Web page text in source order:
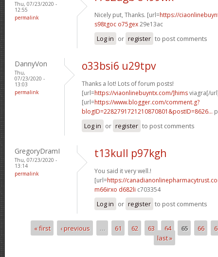
Thu, 07/23/2020 -
12:55
permalink
Nicely put, Thanks. [url=https://
s98tgoc o75gex29e13ac
Log in or register to post comments
DannyVon
Thu,
07/23/2020 -
13:03
permalink
o33bsi6 u29tpv
Thanks a lot! Lots of forum posts!
[url=https://viaonlinebuyntx.com/]himsviagra[/
[url=https://www.blogger.com/comment.g?
blogID=2282791721210870801&postID=8626...
Log in or register to post comments
GregoryDramI
Thu, 07/23/2020 -
13:14
permalink
t13kull p97kgh
You said it very well.!
[url=https://
m66irxo d682li c703354
Log in or register to post comments
Pages
« first ‹ previous … 61 62 63 64 65 66
last »